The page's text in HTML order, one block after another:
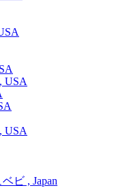
USA
USA
ビ , Japan